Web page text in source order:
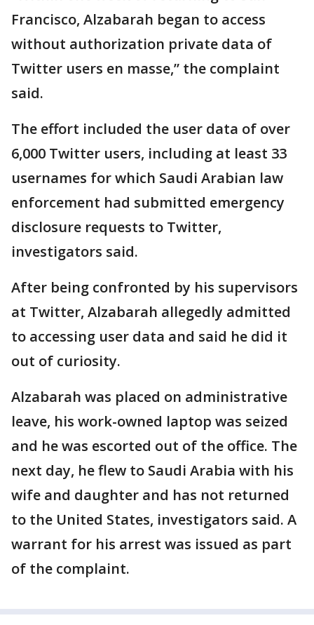
Francisco, Alzabarah began to access
without authorization private data of
Twitter users en masse,” the complaint
said.
The effort included the user data of over
6,000 Twitter users, including at least 33
usernames for which Saudi Arabian law
enforcement had submitted emergency
disclosure requests to Twitter,
investigators said.
After being confronted by his supervisors
at Twitter, Alzabarah allegedly admitted
to accessing user data and said he did it
out of curiosity.
Alzabarah was placed on administrative
leave, his work-owned laptop was seized
and he was escorted out of the office. The
next day, he flew to Saudi Arabia with his
wife and daughter and has not returned
to the United States, investigators said. A
warrant for his arrest was issued as part
of the complaint.